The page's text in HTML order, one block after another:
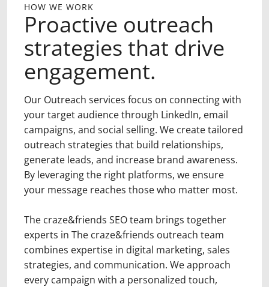
HOW WE WORK
Proactive outreach
strategies that drive
engagement.
Our Outreach services focus on connecting with
your target audience through LinkedIn, email
campaigns, and social selling. We create tailored
outreach strategies that build relationships,
generate leads, and increase brand awareness.
By leveraging the right platforms, we ensure
your message reaches those who matter most.
The craze&friends SEO team brings together
experts in The craze&friends outreach team
combines expertise in digital marketing, sales
strategies, and communication. We approach
every campaign with a personalized touch,